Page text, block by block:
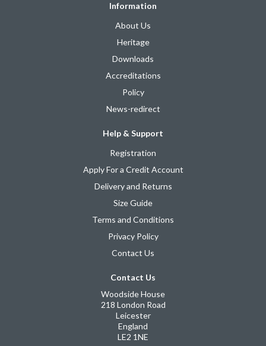
Information
About Us
Heritage
Downloads
Accreditations
Policy
News-redirect
Help & Support
Registration
Apply For a Credit Account
Delivery and Returns
Size Guide
Terms and Conditions
Privacy Policy
Contact Us
Contact Us
Woodside House
218 London Road
Leicester
England
LE2 1NE